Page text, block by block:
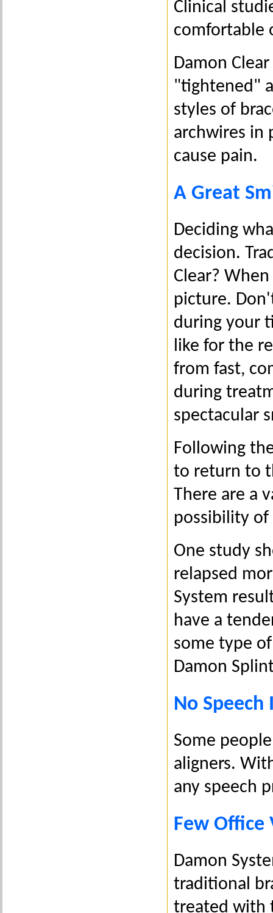
Clinical
comfortable
Damon
"tightened"
styles of
archwires in
cause pain.
A Great
Deciding
decision.
Clear?
picture.
during your
like for the
from fast,
during
spectacular
Following
to return to
There are a
possibility
One study
relapsed
System
have a
some type
Damon
No
Some
aligners.
any speech
Few Office
Damon
traditional
treated with